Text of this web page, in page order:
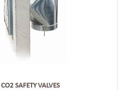
CO2 SAFETY VALVES